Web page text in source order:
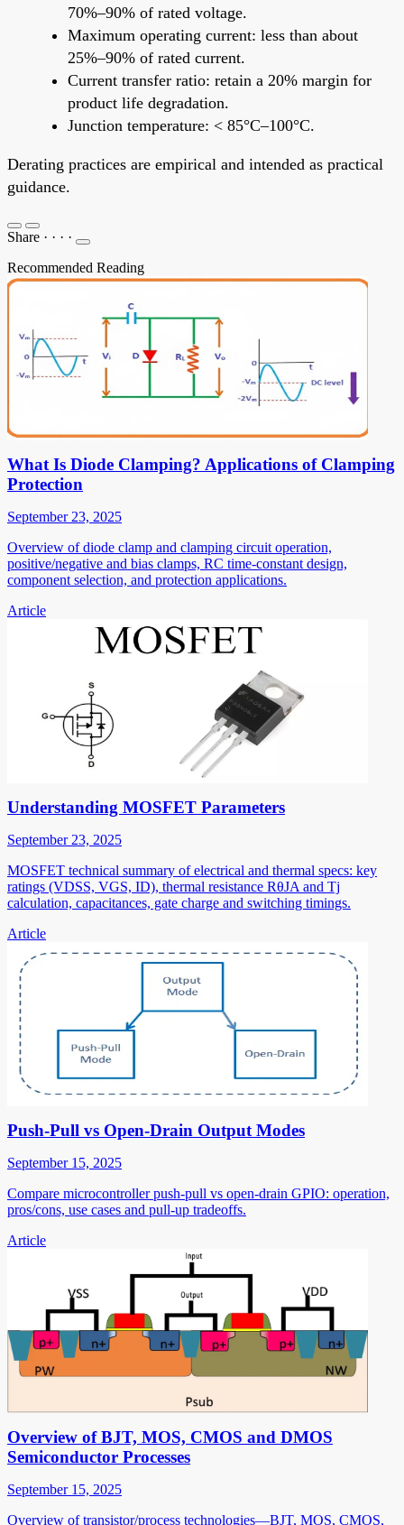
70%–90% of rated voltage.
Maximum operating current: less than about
25%–90% of rated current.
Current transfer ratio: retain a 20% margin for
product life degradation.
Junction temperature: < 85°C–100°C.
Derating practices are empirical and intended as practical
guidance.
Share · · · ·
Recommended Reading
What Is Diode Clamping? Applications of Clamping
Protection
September 23, 2025
Overview of diode clamp and clamping circuit operation,
positive/negative and bias clamps, RC time-constant design,
component selection, and protection applications.
Article
Understanding MOSFET Parameters
September 23, 2025
MOSFET technical summary of electrical and thermal specs: key
ratings (VDSS, VGS, ID), thermal resistance RθJA and Tj
calculation, capacitances, gate charge and switching timings.
Article
Push-Pull vs Open-Drain Output Modes
September 15, 2025
Compare microcontroller push-pull vs open-drain GPIO: operation,
pros/cons, use cases and pull-up tradeoffs.
Article
Overview of BJT, MOS, CMOS and DMOS
Semiconductor Processes
September 15, 2025
Overview of transistor/process technologies—BJT, MOS, CMOS,